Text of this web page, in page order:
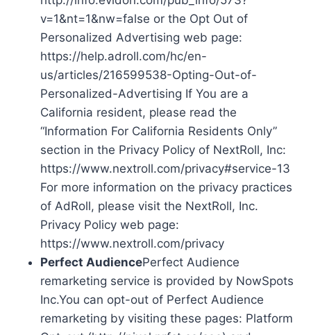
v=1&nt=1&nw=false or the Opt Out of
Personalized Advertising web page:
https://help.adroll.com/hc/en-
us/articles/216599538-Opting-Out-of-
Personalized-Advertising If You are a
California resident, please read the
“Information For California Residents Only”
section in the Privacy Policy of NextRoll, Inc:
https://www.nextroll.com/privacy#service-13
For more information on the privacy practices
of AdRoll, please visit the NextRoll, Inc.
Privacy Policy web page:
https://www.nextroll.com/privacy
Perfect AudiencePerfect Audience
remarketing service is provided by NowSpots
Inc.You can opt-out of Perfect Audience
remarketing by visiting these pages: Platform